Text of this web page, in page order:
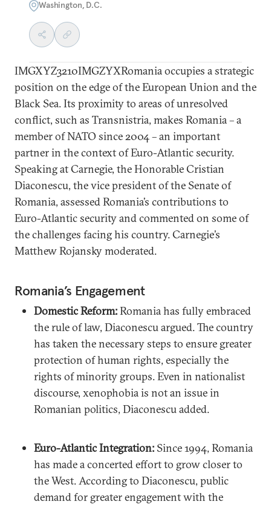
Washington, D.C.
IMGXYZ3210IMGZYXRomania occupies a strategic
position on the edge of the European Union and the
Black Sea. Its proximity to areas of unresolved
conflict, such as Transnistria, makes Romania – a
member of NATO since 2004 – an important
partner in the context of Euro-Atlantic security.
Speaking at Carnegie, the Honorable Cristian
Diaconescu, the vice president of the Senate of
Romania, assessed Romania’s contributions to
Euro-Atlantic security and commented on some of
the challenges facing his country. Carnegie’s
Matthew Rojansky moderated.
Romania’s Engagement
Domestic Reform:Romania has fully embraced
the rule of law, Diaconescu argued. The country
has taken the necessary steps to ensure greater
protection of human rights, especially the
rights of minority groups. Even in nationalist
discourse, xenophobia is not an issue in
Romanian politics, Diaconescu added.
Euro-Atlantic Integration: Since 1994, Romania
has made a concerted effort to grow closer to
the West. According to Diaconescu, public
demand for greater engagement with the